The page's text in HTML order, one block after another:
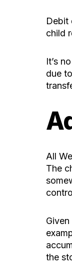
Debit
child
It’s
due
All
The
the